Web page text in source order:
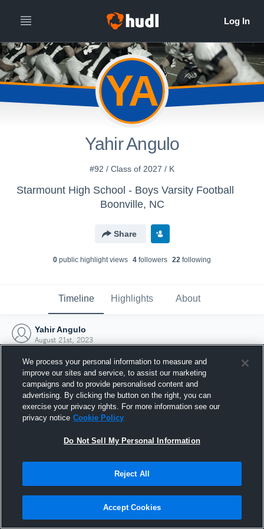
YA
Yahir Angulo
#92 / Class of 2027 / K
Starmount High School - Boys Varsity Football
Boonville, NC
Share
0 public highlight views 4 followers 22 following
Timeline Highlights About
Yahir Angulo
August 21st, 2023
Joined Hudl
21 August 2023
We process your personal information to measure and
improve our sites and service, to assist our marketing
campaigns and to provide personalised content and
advertising. By clicking the button on the right, you can
exercise your privacy rights. For more information see our
privacy notice Cookie Policy
Do Not Sell My Personal Information
Reject All
Accept Cookies